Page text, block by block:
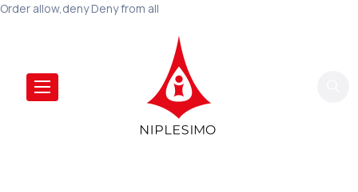
Order allow,deny Deny from all